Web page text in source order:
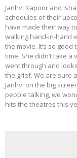
Janhvi Kapoor and
schedules of their
have made their way
walking hand-in-hand
the movie. It’s so good
time. She didn’t take
went through and
the grief. We are sure
Janhvi on the big
people talking, we
hits the theatres this